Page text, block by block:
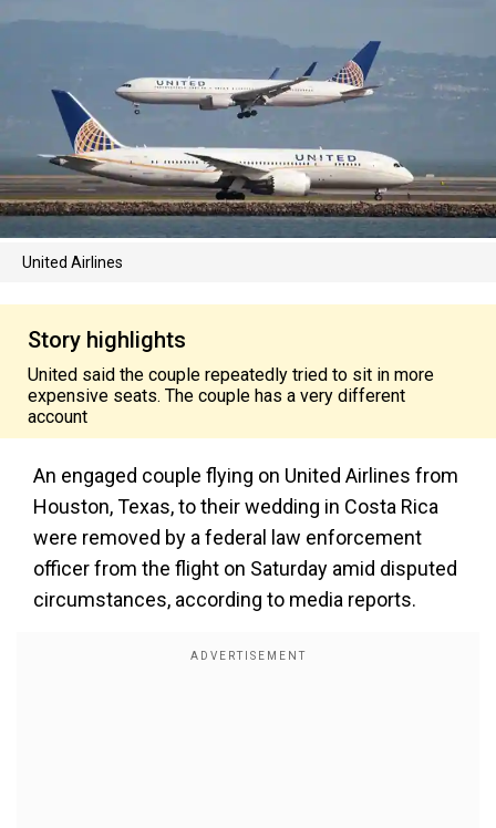
United Airlines
Story highlights
United said the couple repeatedly tried to sit in more
expensive seats. The couple has a very different
account
An engaged couple flying on United Airlines from
Houston, Texas, to their wedding in Costa Rica
were removed by a federal law enforcement
officer from the flight on Saturday amid disputed
circumstances, according to media reports.